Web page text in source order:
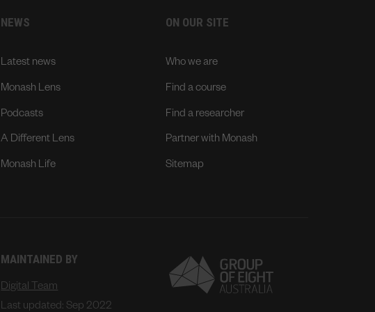
NEWS
Latest news
Monash Lens
Podcasts
A Different Lens
Monash Life
ON OUR SITE
Who we are
Find a course
Find a researcher
Partner with Monash
Sitemap
MAINTAINED BY
Digital Team
Last updated: Sep 2022